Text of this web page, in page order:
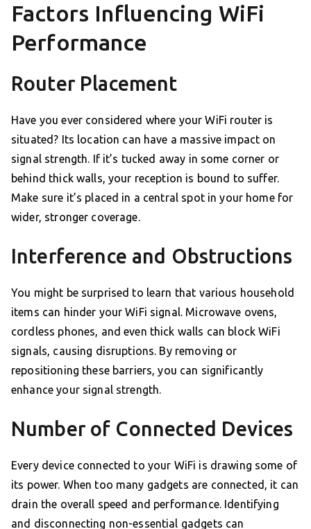
Factors Influencing WiFi
Performance
Router Placement
Have you ever considered where your WiFi router is
situated? Its location can have a massive impact on
signal strength. If it’s tucked away in some corner or
behind thick walls, your reception is bound to suffer.
Make sure it’s placed in a central spot in your home for
wider, stronger coverage.
Interference and Obstructions
You might be surprised to learn that various household
items can hinder your WiFi signal. Microwave ovens,
cordless phones, and even thick walls can block WiFi
signals, causing disruptions. By removing or
repositioning these barriers, you can significantly
enhance your signal strength.
Number of Connected Devices
Every device connected to your WiFi is drawing some of
its power. When too many gadgets are connected, it can
drain the overall speed and performance. Identifying
and disconnecting non-essential gadgets can